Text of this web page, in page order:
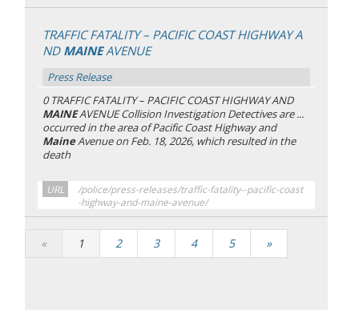
TRAFFIC FATALITY – PACIFIC COAST HIGHWAY A
ND MAINEAVENUE
Press Release
0 TRAFFIC FATALITY – PACIFIC COAST HIGHWAY AND
MAINEAVENUE Collision Investigation Detectives are ...
occurred in the area of Pacific Coast Highway and
MaineAvenue on Feb. 18, 2026, which resulted in the
death
URL
/police/press-releases/traffic-fatality--pacific-coast
-highway-and-maine-avenue/
« 1 2 3 4 5 »